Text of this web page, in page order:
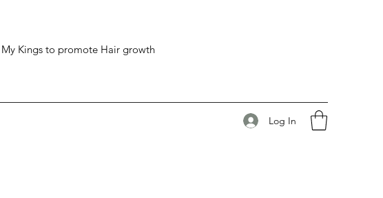
Kings to promote Hair growth
Log In